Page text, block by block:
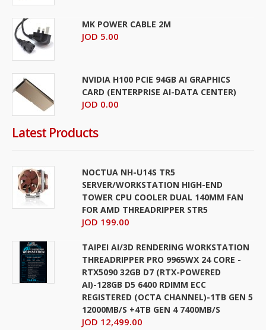
MK POWER CABLE 2M
JOD 5.00
NVIDIA H100 PCIE 94GB AI GRAPHICS
CARD (ENTERPRISE AI-DATA CENTER)
JOD 0.00
Latest Products
NOCTUA NH-U14S TR5
SERVER/WORKSTATION HIGH-END
TOWER CPU COOLER DUAL 140MM FAN
FOR AMD THREADRIPPER STR5
JOD 199.00
TAIPEI AI/3D RENDERING WORKSTATION
THREADRIPPER PRO 9965WX 24 CORE -
RTX5090 32GB D7 (RTX-POWERED
AI)-128GB D5 6400 RDIMM ECC
REGISTERED (OCTA CHANNEL)-1TB GEN 5
12000MB/S +4TB GEN 4 7400MB/S
JOD 12,499.00